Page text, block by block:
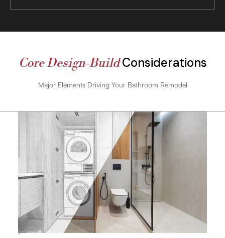
Core Design-BuildConsiderations
Major Elements Driving Your Bathroom Remodel